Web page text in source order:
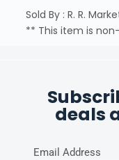
Sold By : R. R.
** This item is
deals
Email Address